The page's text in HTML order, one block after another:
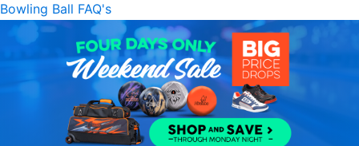
Bowling Ball FAQ's